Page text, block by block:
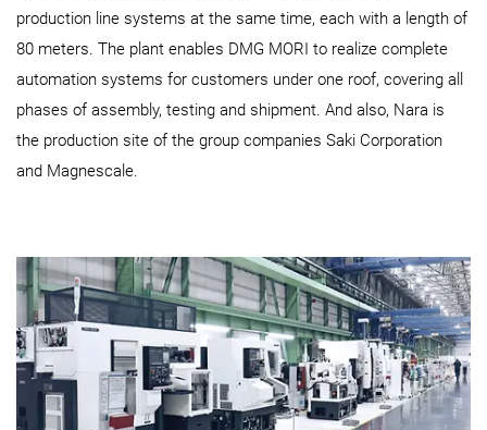
production line systems at the same time, each with a length of
80 meters. The plant enables DMG MORI to realize complete
automation systems for customers under one roof, covering all
phases of assembly, testing and shipment. And also, Nara is
the production site of the group companies Saki Corporation
and Magnescale.